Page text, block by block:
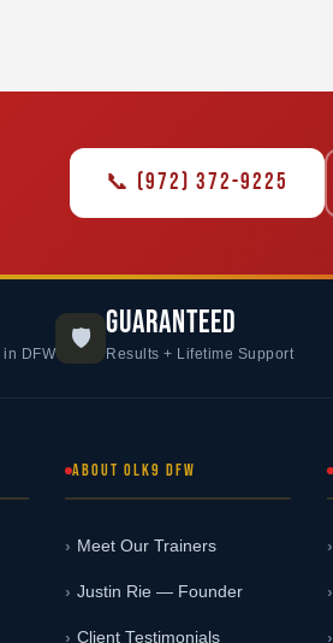
📞 (972) 372-9225
DFW
🛡️ GUARANTEED
Results + Lifetime Support
ABOUT OLK9 DFW
Meet Our Trainers
Justin Rie — Founder
Client Testimonials